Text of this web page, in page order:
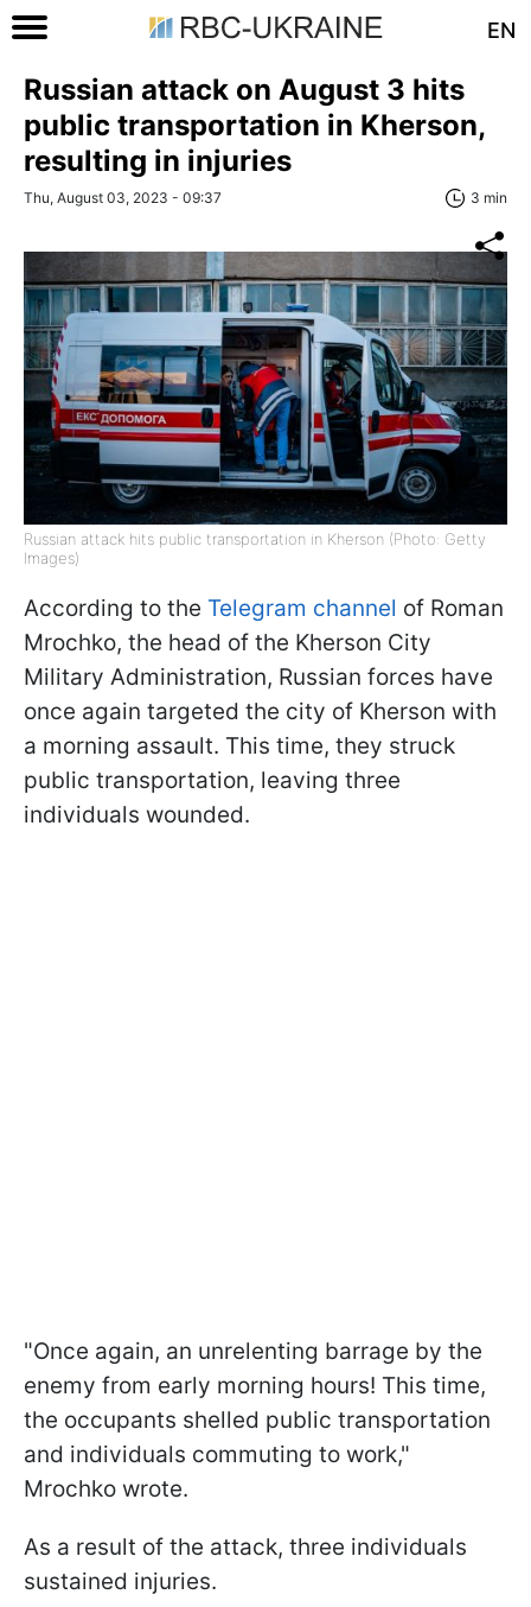
EN
Russian attack on August 3 hits
public transportation in Kherson,
resulting in injuries
Thu, August 03, 2023 - 09:37 3 min
Russian attack hits public transportation in Kherson (Photo: Getty
Images)
According to the Telegram channel of Roman
Mrochko, the head of the Kherson City
Military Administration, Russian forces have
once again targeted the city of Kherson with
a morning assault. This time, they struck
public transportation, leaving three
individuals wounded.
"Once again, an unrelenting barrage by the
enemy from early morning hours! This time,
the occupants shelled public transportation
and individuals commuting to work,"
Mrochko wrote.
As a result of the attack, three individuals
sustained injuries.